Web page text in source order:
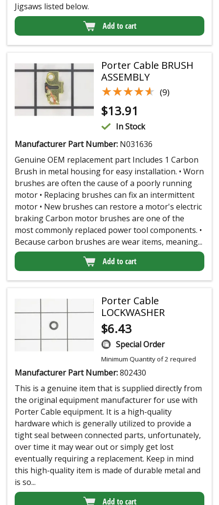
Jigsaws listed below.
Add to cart
Porter Cable BRUSH
ASSEMBLY
★★★★★
★★★★★ (9)
$13.91
In Stock
Manufacturer Part Number: N031636
Genuine OEM replacement part Includes 1 Carbon
Brush in metal housing for easy installation. • Worn
brushes are often the cause of a poorly running
motor • Replacing brushes can fix an intermittent
motor • New brushes can restore a motor's electric
braking Carbon motor brushes are one of the
most commonly replaced power tool components. •
Because carbon brushes are wear items, meaning...
Add to cart
Porter Cable
LOCKWASHER
$6.43
Special Order
Minimum Quantity of 2 required
Manufacturer Part Number:802430
This is a genuine item that is supplied directly from
the original equipment manufacturer for use with
Porter Cable equipment. It is a high-quality
hardware which is generally utilized to provide a
tight seal between connected parts, unfortunately,
over time it may wear out or simply get lost
eventually requiring a replacement. Keep in mind
this high-quality item is made of durable metal and
is so...
Add to cart